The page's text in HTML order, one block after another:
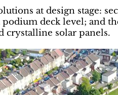
at design stage:
deck level; and
crystalline solar panels.